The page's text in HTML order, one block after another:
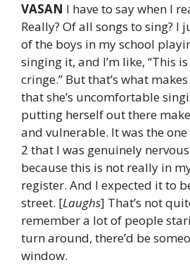
VASAN I have to say when I
Really? Of all songs to sing? I
of the boys in my school
singing it, and I’m like, “This
cringe.” But that’s what
that she’s uncomfortable
putting herself out there
and vulnerable. It was the
2 that I was genuinely
because this is not really in
register. And I expected it to
street. [Laughs] That’s not
remember a lot of people
turn around, there’d be
window.